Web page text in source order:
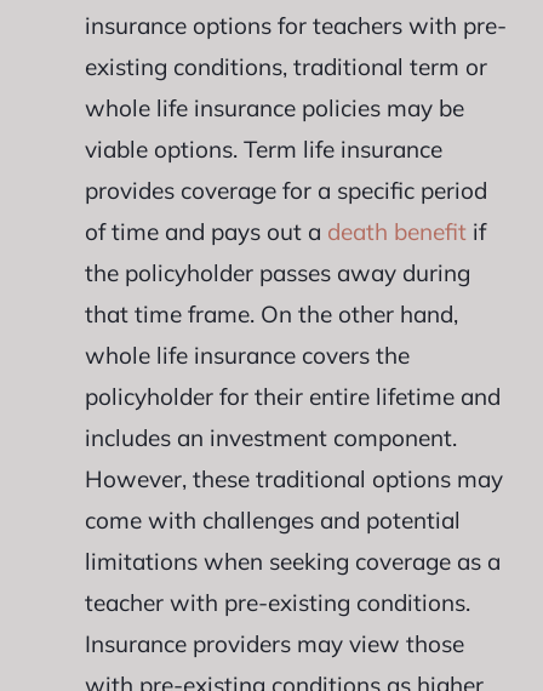
insurance options for teachers with pre-
existing conditions, traditional term or
whole life insurance policies may be
viable options. Term life insurance
provides coverage for a specific period
of time and pays out a death benefit if
the policyholder passes away during
that time frame. On the other hand,
whole life insurance covers the
policyholder for their entire lifetime and
includes an investment component.
However, these traditional options may
come with challenges and potential
limitations when seeking coverage as a
teacher with pre-existing conditions.
Insurance providers may view those
with pre-existing conditions as higher